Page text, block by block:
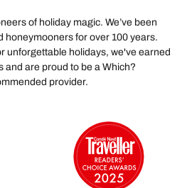
of holiday magic. We’ve been
honeymooners for over 100 years.
unforgettable holidays, we've earned
and are proud to be a Which?
provider.